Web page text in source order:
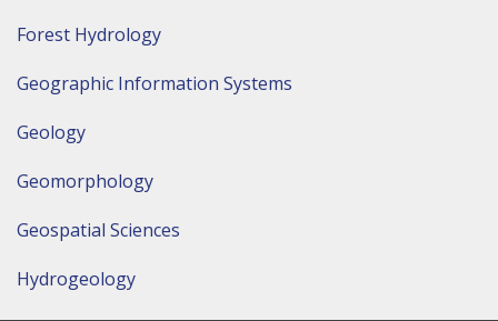
Forest Hydrology
Geographic Information Systems
Geology
Geomorphology
Geospatial Sciences
Hydrogeology